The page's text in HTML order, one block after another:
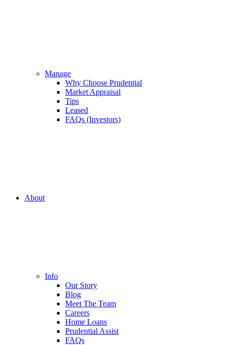
Manage
Why Choose Prudential
Market Appraisal
Tips
Leased
FAQs (Investors)
About
Info
Our Story
Blog
Meet The Team
Careers
Home Loans
Prudential Assist
FAQs